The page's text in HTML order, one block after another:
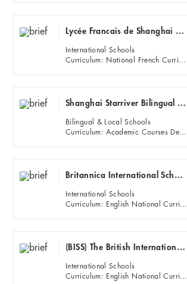
Lycée Francais de Shanghai - Yangpu Campus (French School of Shanghai)
International Schools
Curriculum: National French Curriculum and French Exams (DNB, Baccalaureat); Specific language programs (Bilingu...
Shanghai Starriver Bilingual School
Bilingual & Local Schools
Curriculum: Academic Courses Developing Mastery
Britannica International School Shanghai
International Schools
Curriculum: English National Curriculum, IGCSE and A-Level.
(BISS) The British International School Shanghai - Puxi
International Schools
Curriculum: English National Curriculum, IGCSE, IB, nternational primary curriculum (IPC)